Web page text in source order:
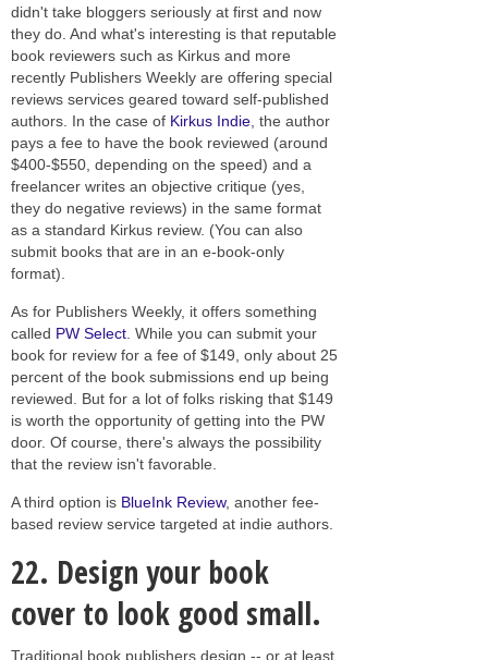
didn't take bloggers seriously at first and now
they do. And what's interesting is that reputable
book reviewers such as Kirkus and more
recently Publishers Weekly are offering special
reviews services geared toward self-published
authors. In the case of Kirkus Indie , the author
pays a fee to have the book reviewed (around
$400-$550, depending on the speed) and a
freelancer writes an objective critique (yes,
they do negative reviews) in the same format
as a standard Kirkus review. (You can also
submit books that are in an e-book-only
format).
As for Publishers Weekly, it offers something
called PW Select . While you can submit your
book for review for a fee of $149, only about 25
percent of the book submissions end up being
reviewed. But for a lot of folks risking that $149
is worth the opportunity of getting into the PW
door. Of course, there's always the possibility
that the review isn't favorable.
A third option is BlueInk Review, another fee-
based review service targeted at indie authors.
22. Design your book
cover to look good small.
Traditional book publishers design -- or at least